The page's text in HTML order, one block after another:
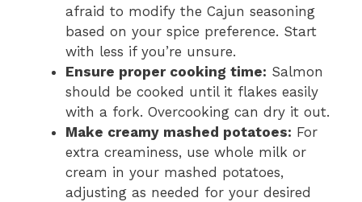
afraid to modify the Cajun seasoning
based on your spice preference. Start
with less if you’re unsure.
Ensure proper cooking time: Salmon
should be cooked until it flakes easily
with a fork. Overcooking can dry it out.
Make creamy mashed potatoes: For
extra creaminess, use whole milk or
cream in your mashed potatoes,
adjusting as needed for your desired